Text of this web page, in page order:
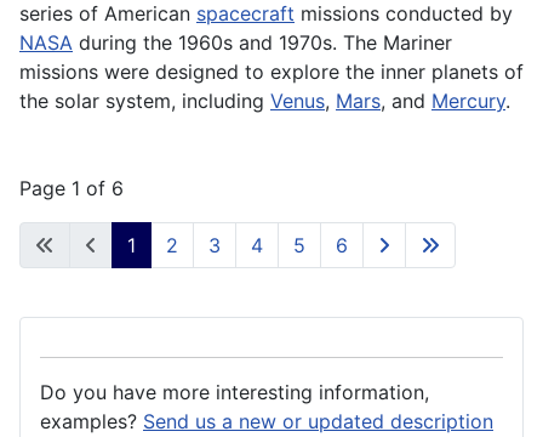
series of American spacecraft missions conducted by
NASA during the 1960s and 1970s. The Mariner
missions were designed to explore the inner planets of
the solar system, including Venus, Mars, and Mercury.
Page 1 of 6
1 2 3 4 5 6
Do you have more interesting information,
examples? Send us a new or updated description